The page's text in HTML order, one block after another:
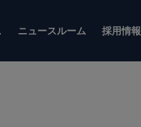
ニュースルーム 採用情報